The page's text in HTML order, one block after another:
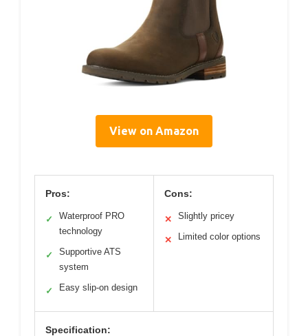
View on Amazon
Pros:
✓
Waterproof PRO
technology
✓
Supportive ATS
system
✓ Easy slip-on design
Cons:
✕ Slightly pricey
✕ Limited color options
Specification: